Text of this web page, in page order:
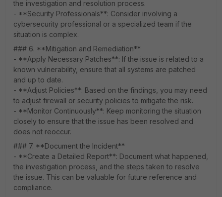
the investigation and resolution process.
- **Security Professionals**: Consider involving a
cybersecurity professional or a specialized team if the
situation is complex.
### 6. **Mitigation and Remediation**
- **Apply Necessary Patches**: If the issue is related to a
known vulnerability, ensure that all systems are patched
and up to date.
- **Adjust Policies**: Based on the findings, you may need
to adjust firewall or security policies to mitigate the risk.
- **Monitor Continuously**: Keep monitoring the situation
closely to ensure that the issue has been resolved and
does not reoccur.
### 7. **Document the Incident**
- **Create a Detailed Report**: Document what happened,
the investigation process, and the steps taken to resolve
the issue. This can be valuable for future reference and
compliance.